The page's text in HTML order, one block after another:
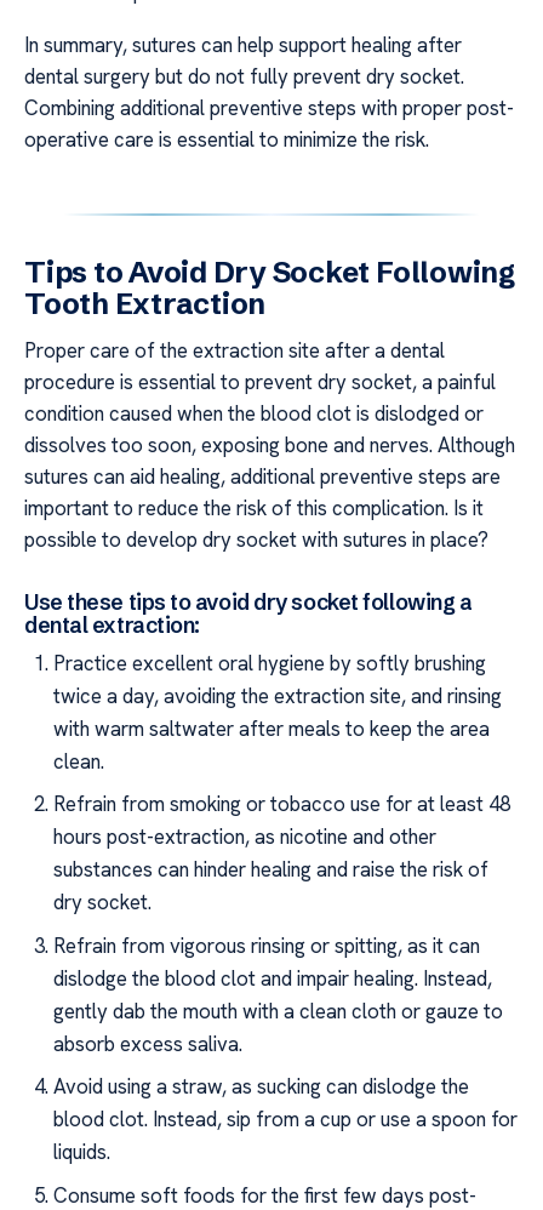
In summary, sutures can help support healing after
dental surgery but do not fully prevent dry socket.
Combining additional preventive steps with proper post-
operative care is essential to minimize the risk.
Tips to Avoid Dry Socket Following
Tooth Extraction
Proper care of the extraction site after a dental
procedure is essential to prevent dry socket, a painful
condition caused when the blood clot is dislodged or
dissolves too soon, exposing bone and nerves. Although
sutures can aid healing, additional preventive steps are
important to reduce the risk of this complication. Is it
possible to develop dry socket with sutures in place?
Use these tips to avoid dry socket following a
dental extraction:
Practice excellent oral hygiene by softly brushing
twice a day, avoiding the extraction site, and rinsing
with warm saltwater after meals to keep the area
clean.
Refrain from smoking or tobacco use for at least 48
hours post-extraction, as nicotine and other
substances can hinder healing and raise the risk of
dry socket.
Refrain from vigorous rinsing or spitting, as it can
dislodge the blood clot and impair healing. Instead,
gently dab the mouth with a clean cloth or gauze to
absorb excess saliva.
Avoid using a straw, as sucking can dislodge the
blood clot. Instead, sip from a cup or use a spoon for
liquids.
Consume soft foods for the first few days post-